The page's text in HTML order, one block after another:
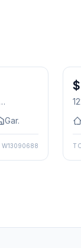
Gar.
W13090688